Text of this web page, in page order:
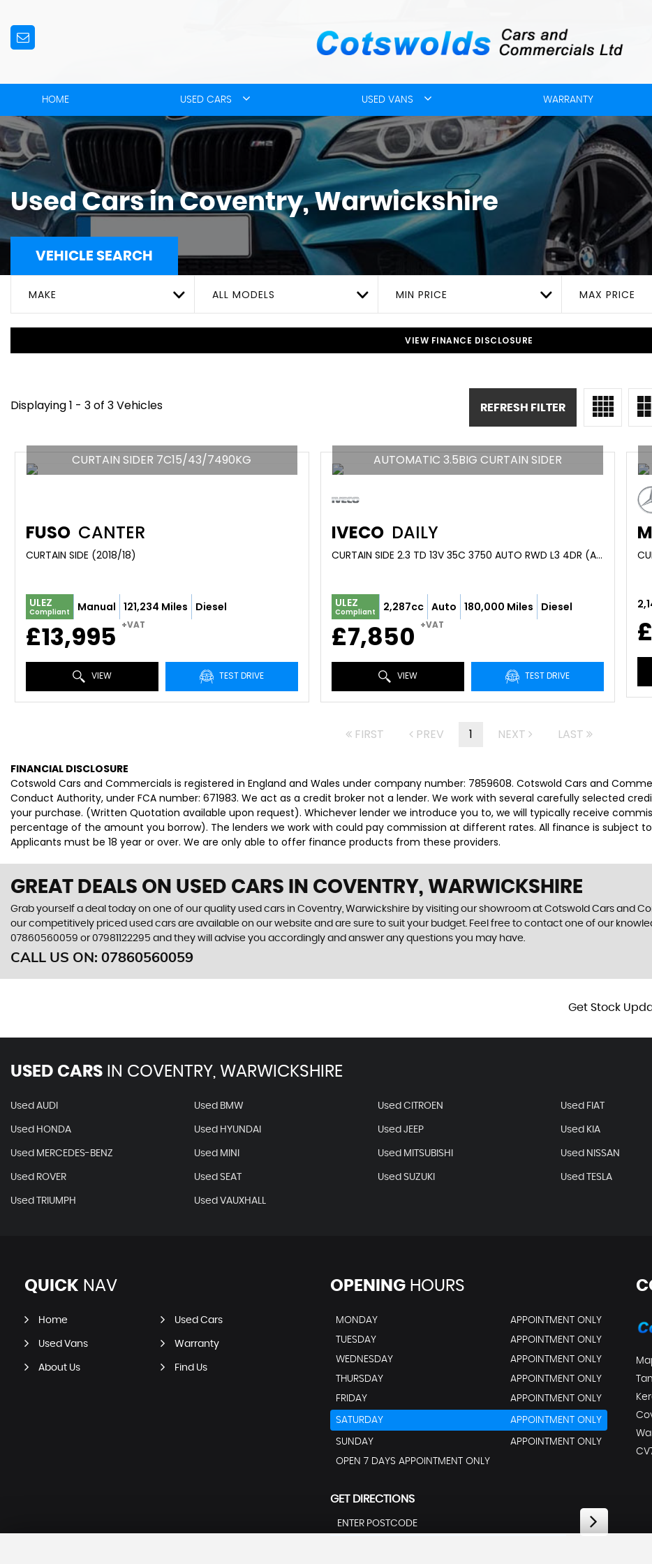
HOME USED CARS USED VANS WARRANTY
Used Cars in Coventry, Warwickshire
VEHICLE SEARCH
MAKE ALL MODELS MIN PRICE MAX PRICE
VIEW FINANCE DISCLOSURE
Displaying 1 - 3 of 3 Vehicles REFRESH FILTER
CURTAIN SIDER 7C15/43/7490KG
FUSO CANTER
CURTAIN SIDE (2018/18)
ULEZ
Compliant Manual 121,234 Miles Diesel
£13,995 +VAT
VIEW TEST DRIVE
AUTOMATIC 3.5BIG CURTAIN SIDER
IVECO DAILY
CURTAIN SIDE 2.3 TD 13V 35C 3750 AUTO RWD L3 4DR (AGILE) (2018/68)
ULEZ
Compliant 2,287cc Auto 180,000 Miles Diesel
£7,850 +VAT
VIEW TEST DRIVE
FIRST PREV 1 NEXT LAST
FINANCIAL DISCLOSURE
Cotswold Cars and Commercials is registered in England and Wales under company number: 7859608. Cotswold Cars and
Conduct Authority, under FCA number: 671983. We act as a credit broker not a lender. We work with several carefully selected
your purchase. (Written Quotation available upon request). Whichever lender we introduce you to, we will typically receive
percentage of the amount you borrow). The lenders we work with could pay commission at different rates. All finance is subject
Applicants must be 18 year or over. We are only able to offer finance products from these providers.
GREAT DEALS ON USED CARS IN COVENTRY, WARWICKSHIRE
Grab yourself a deal today on one of our quality used cars in Coventry, Warwickshire by visiting our showroom at Cotswold Cars and
our competitively priced used cars are available on our website and are sure to suit your budget. Feel free to contact one of our
07860560059 or07981122295 and they will advise you accordingly and answer any questions you may have.
CALL US ON: 07860560059
Get Stock
USED CARS IN COVENTRY, WARWICKSHIRE
Used AUDI Used BMW Used CITROEN Used FIAT
Used HONDA Used HYUNDAI Used JEEP Used KIA
Used MERCEDES-BENZ Used MINI Used MITSUBISHI Used NISSAN
Used ROVER Used SEAT Used SUZUKI Used TESLA
Used TRIUMPH Used VAUXHALL
QUICK NAV
Home Used Cars
Used Vans Warranty
About Us Find Us
OPENINGHOURS
MONDAY
APPOINTMENT ONLY
TUESDAY
APPOINTMENT ONLY
WEDNESDAY
APPOINTMENT ONLY
THURSDAY
APPOINTMENT ONLY
FRIDAY
APPOINTMENT ONLY
SATURDAY APPOINTMENT ONLY
SUNDAY
APPOINTMENT ONLY
OPEN 7 DAYS APPOINTMENT ONLY
GET DIRECTIONS